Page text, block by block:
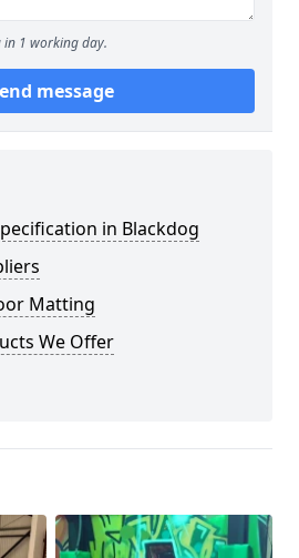
in 1 working day.
message
in Blackdog
Matting
We Offer